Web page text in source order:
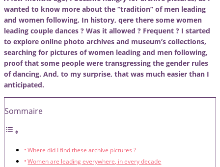
wanted to know more about the “tradition” of men leading
and women following. In history, qere there some women
leading couple dances ? Was it allowed ? Frequent ? I started
to explore online photo archives and museum’s collections,
searching for pictures of women leading and men following,
proof that some people were transgressing the gender rules
of dancing. And, to my surprise, that was much easier than I
anticipated.
Sommaire
Where did I find these archive pictures ?
Women are leading everywhere, in every decade